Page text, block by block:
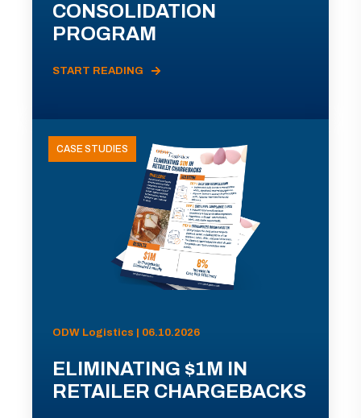
CONSOLIDATION
PROGRAM
START READING
CASE STUDIES
ODW Logistics | 06.10.2026
ELIMINATING $1M IN
RETAILER CHARGEBACKS